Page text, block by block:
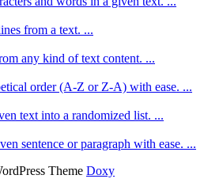
from a text. ...
any kind of text content. ...
order (A-Z or Z-A) with ease. ...
text into a randomized list. ...
sentence or paragraph with ease. ...
Theme Doxy